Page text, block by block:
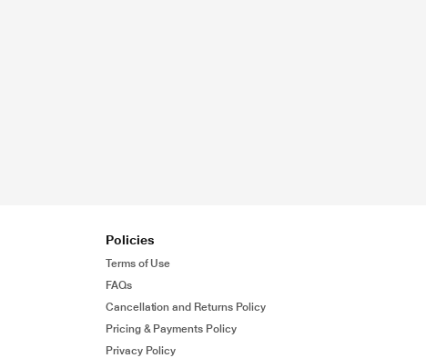
Policies
Terms of Use
FAQs
Cancellation and Returns Policy
Pricing & Payments Policy
Privacy Policy